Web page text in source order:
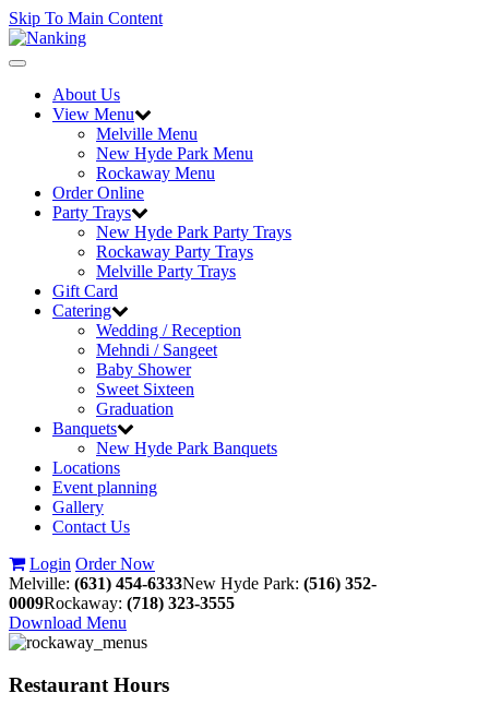
Skip To Main Content
Toggle
navigationAbout Us
View Menu
Melville Menu
New Hyde Park Menu
Rockaway Menu
Order Online
Party Trays
New Hyde Park Party Trays
Rockaway Party Trays
Melville Party Trays
Gift Card
Catering
Wedding / Reception
Mehndi / Sangeet
Baby Shower
Sweet Sixteen
Graduation
Banquets
New Hyde Park Banquets
Locations
Event planning
Gallery
Contact Us
Login Order Now
Melville: (631) 454-6333New Hyde Park: (516) 352-
0009Rockaway: (718) 323-3555
Download Menu
Restaurant Hours